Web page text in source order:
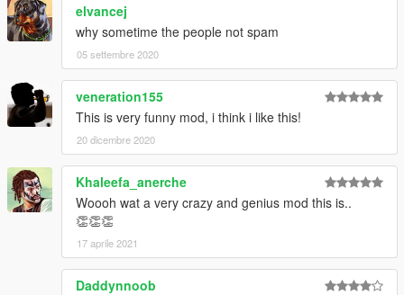
elvancej
why sometime the people not spam
05 settembre 2020
veneration155
This is very funny mod, i think i like this!
20 dicembre 2020
Khaleefa_anerche
Woooh wat a very crazy and genius mod this is..
👏👏👏
17 aprile 2021
Daddynnoob